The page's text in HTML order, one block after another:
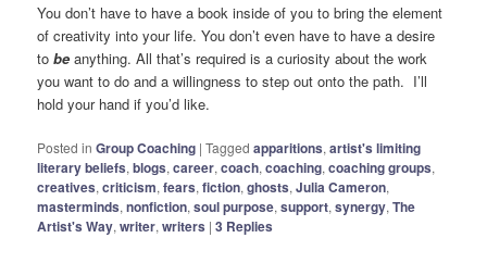
You don’t have to have a book inside of you to bring the element
of creativity into your life. You don’t even have to have a desire
tobeanything. All that’s required is a curiosity about the work
you want to do and a willingness to step out onto the path. I’ll
hold your hand if you’d like.
Posted in Group Coaching |Tagged apparitions,artist's limiting
literary beliefs,blogs,career,coach,coaching,coaching groups,
creatives,criticism,fears,fiction,ghosts,Julia Cameron,
masterminds,nonfiction,soul purpose,support,synergy,The
Artist's Way,writer,writers |3 Replies